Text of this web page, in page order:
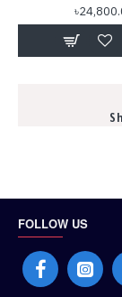
FOLLOW US